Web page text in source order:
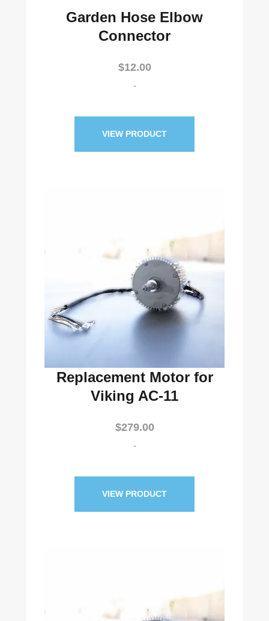
Garden Hose Elbow
Connector
$12.00
-
VIEW PRODUCT
Replacement Motor for
Viking AC-11
$279.00
-
VIEW PRODUCT